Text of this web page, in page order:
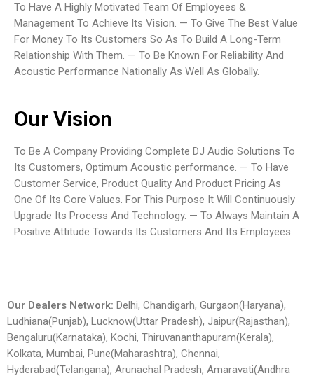
To Have A Highly Motivated Team Of Employees &
Management To Achieve Its Vision. — To Give The Best Value
For Money To Its Customers So As To Build A Long-Term
Relationship With Them. — To Be Known For Reliability And
Acoustic Performance Nationally As Well As Globally.
Our Vision
To Be A Company Providing Complete DJ Audio Solutions To
Its Customers, Optimum Acoustic performance. — To Have
Customer Service, Product Quality And Product Pricing As
One Of Its Core Values. For This Purpose It Will Continuously
Upgrade Its Process And Technology. — To Always Maintain A
Positive Attitude Towards Its Customers And Its Employees
Our Dealers Network: Delhi, Chandigarh, Gurgaon(Haryana),
Ludhiana(Punjab), Lucknow(Uttar Pradesh), Jaipur(Rajasthan),
Bengaluru(Karnataka), Kochi, Thiruvananthapuram(Kerala),
Kolkata, Mumbai, Pune(Maharashtra), Chennai,
Hyderabad(Telangana), Arunachal Pradesh, Amaravati(Andhra